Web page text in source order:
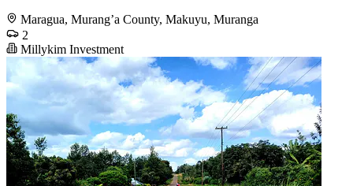
Maragua, Murang’a County, Makuyu, Muranga
2
Millykim Investment